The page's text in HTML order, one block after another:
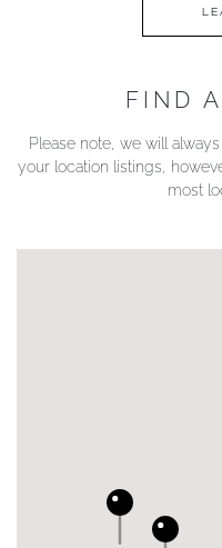
FIND
Please note, we will
your location listings,
most